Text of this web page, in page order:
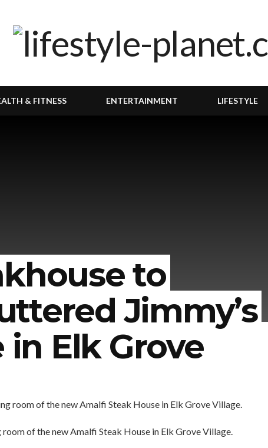
& FITNESS ENTERTAINMENT LIFESTYLE
to
Jimmy’s
Elk Grove
of the new Amalfi Steak House in Elk Grove Village.